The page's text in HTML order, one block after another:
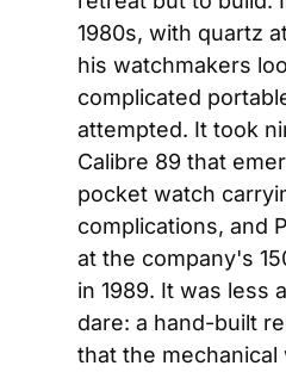
1980s, with quartz
his watchmakers
complicated
attempted. It took
Calibre 89 that
pocket watch
complications, and
at the company's
in 1989. It was less
dare: a hand-built
that the mechanical